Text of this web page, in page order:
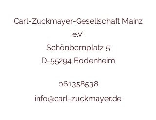
Carl-Zuckmayer-Gesellschaft Mainz
e.V.
Schönbornplatz 5
D-55294 Bodenheim
061358538
info@carl-zuckmayer.de